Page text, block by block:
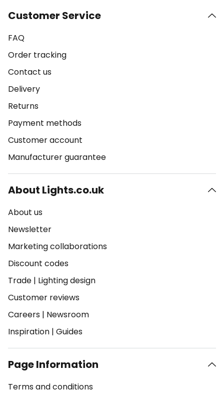
Customer Service
FAQ
Order tracking
Contact us
Delivery
Returns
Payment methods
Customer account
Manufacturer guarantee
About Lights.co.uk
About us
Newsletter
Marketing collaborations
Discount codes
Trade | Lighting design
Customer reviews
Careers | Newsroom
Inspiration | Guides
Page Information
Terms and conditions